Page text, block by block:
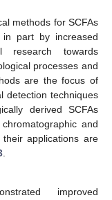
methods for SCFAs
in part by increased
research towards
processes and
are the focus of
detection techniques
derived SCFAs
and
applications are
improved